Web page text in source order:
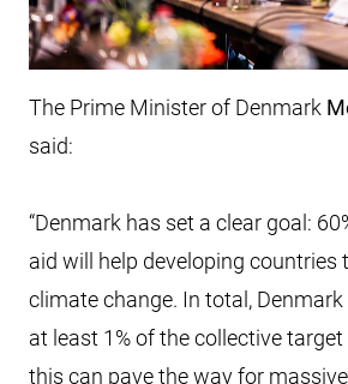
The Prime Minister of Denmark
said:
“Denmark has set a clear goal:
aid will help developing countries
climate change. In total,
at least 1% of the collective
this can pave the way for